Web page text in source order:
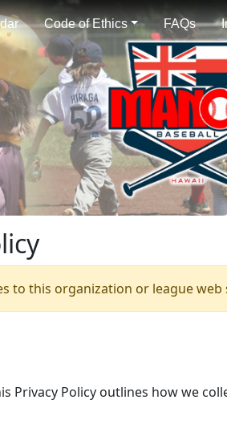
Code of Ethics FAQs
to this organization or league
Privacy Policy outlines how we